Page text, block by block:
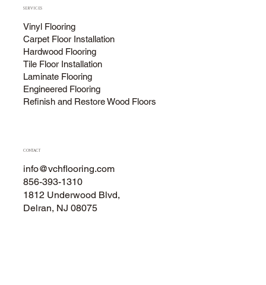
SERVICES
Vinyl Flooring
Carpet Floor Installation
Hardwood Flooring
Tile Floor Installation
Laminate Flooring
Engineered Flooring
Refinish and Restore Wood Floors
CONTACT
info@vchflooring.com
856-393-1310
1812 Underwood Blvd,
Delran, NJ 08075